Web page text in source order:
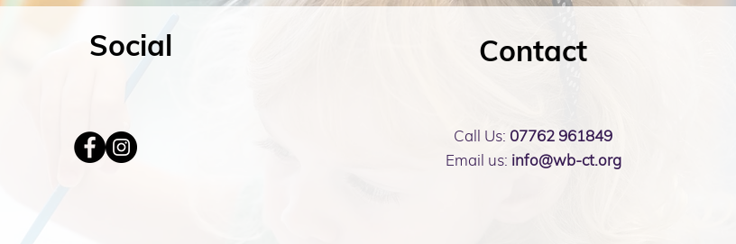
Social Contact
Call Us: 07762 961849
Email us: info@wb-ct.org